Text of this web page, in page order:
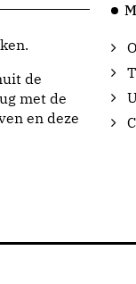
de
met de
en deze